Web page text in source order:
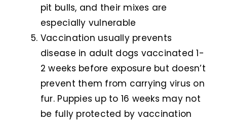
pit bulls, and their mixes are
especially vulnerable
Vaccination usually prevents
disease in adult dogs vaccinated 1-
2 weeks before exposure but doesn’t
prevent them from carrying virus on
fur. Puppies up to 16 weeks may not
be fully protected by vaccination